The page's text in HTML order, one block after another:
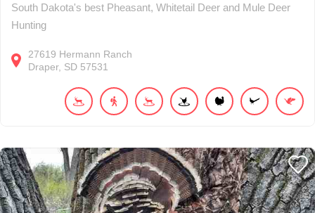
South Dakota's best Pheasant, Whitetail Deer and Mule Deer
Hunting
27619 Hermann Ranch
Draper SD 57531